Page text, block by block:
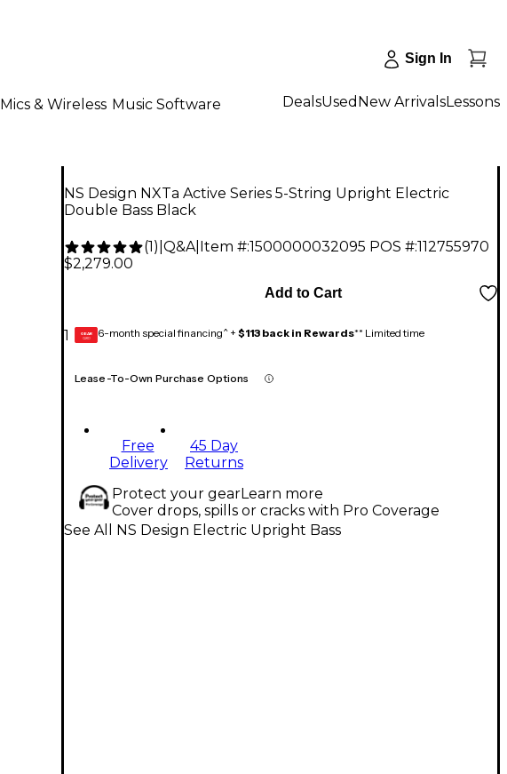
Sign In
Mics & Wireless Music Software DealsUsed New ArrivalsLessons
NS Design NXTa Active Series 5-String Upright Electric
Double Bass Black
(1) Q&A| Item #:1500000032095 POS #:112755970
$2,279.00
1
Add to Cart
GEAR
CARD 6-month special financing^ + $113 back in Rewards** Limited time
Lease-To-Own Purchase Options
Free
Delivery
45 Day
Returns
Protect your gearLearn more
Cover drops, spills or cracks with Pro Coverage
See All NS Design Electric Upright Bass